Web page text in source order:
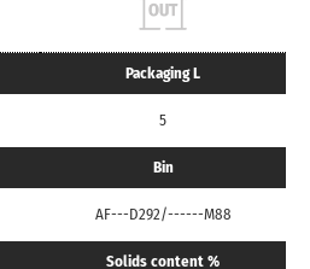
Packaging L
5
Bin
AF---D292/------M88
Solids content %